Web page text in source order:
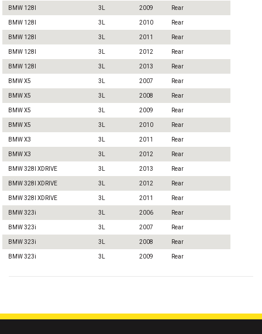
BMW 128I 3L 2009 Rear
BMW 128I 3L 2010 Rear
BMW 128I 3L 2011 Rear
BMW 128I 3L 2012 Rear
BMW 128I 3L 2013 Rear
BMW X5 3L 2007 Rear
BMW X5 3L 2008 Rear
BMW X5 3L 2009 Rear
BMW X5 3L 2010 Rear
BMW X3 3L 2011 Rear
BMW X3 3L 2012 Rear
BMW 328I XDRIVE 3L 2013 Rear
BMW 328I XDRIVE 3L 2012 Rear
BMW 328I XDRIVE 3L 2011 Rear
BMW 323i 3L 2006 Rear
BMW 323i 3L 2007 Rear
BMW 323i 3L 2008 Rear
BMW 323i 3L 2009 Rear